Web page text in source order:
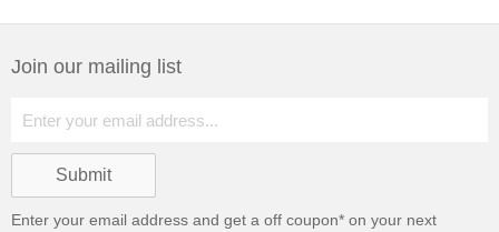
Join our mailing list
Enter your email address and get a off coupon* on your next